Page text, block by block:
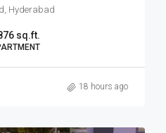
Hyderabad
sq.ft.
18 hours ago